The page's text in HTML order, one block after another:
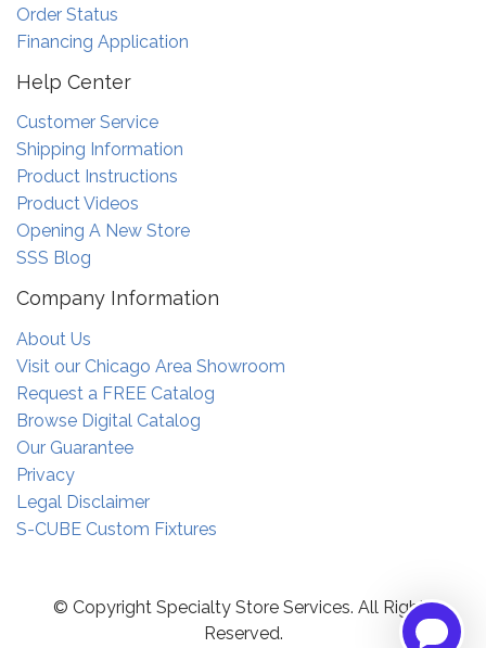
Order Status
Financing Application
Help Center
Customer Service
Shipping Information
Product Instructions
Product Videos
Opening A New Store
SSS Blog
Company Information
About Us
Visit our Chicago Area Showroom
Request a FREE Catalog
Browse Digital Catalog
Our Guarantee
Privacy
Legal Disclaimer
S-CUBE Custom Fixtures
© Copyright Specialty Store Services. All Rights
Reserved.